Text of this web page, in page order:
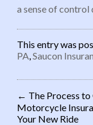
a sense of
This entry was
PA,Saucon
Post
← The Process to
Motorcycle
Your New Ride